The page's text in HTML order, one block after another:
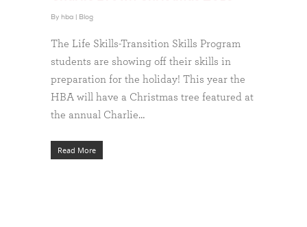
By hba Blog
The Life Skills-Transition Skills Program
students are showing off their skills in
preparation for the holiday! This year the
HBA will have a Christmas tree featured at
the annual Charlie…
Read More